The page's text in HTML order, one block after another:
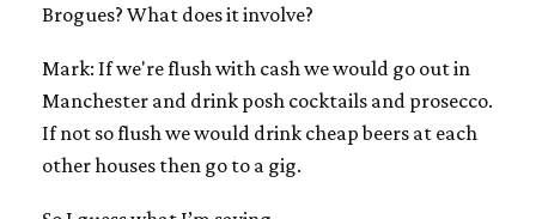
Brogues? What does it involve?
Mark: If we're flush with cash we would go out in
Manchester and drink posh cocktails and prosecco.
If not so flush we would drink cheap beers at each
other houses then go to a gig.